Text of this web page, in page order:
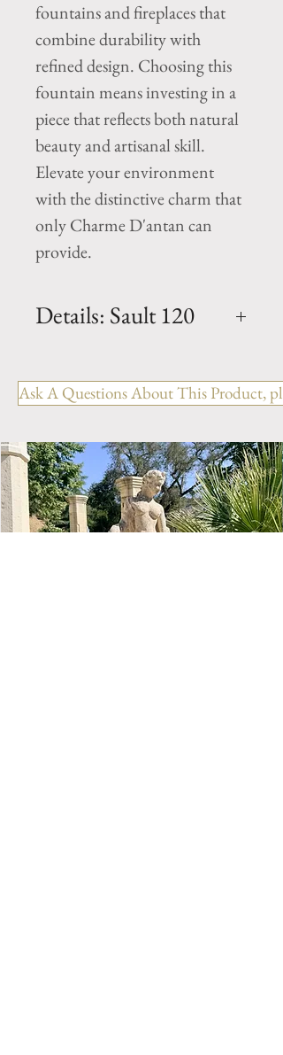
fountains and fireplaces that
combine durability with
refined design. Choosing this
fountain means investing in a
piece that reflects both natural
beauty and artisanal skill.
Elevate your environment
with the distinctive charm that
only Charme D'antan can
provide.
Details: Sault 120
47.5" x D. 31.5" x BH. 12"
Ask A Questions About This Product,